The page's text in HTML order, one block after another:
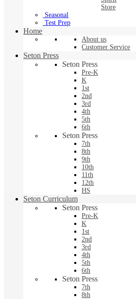
Store
Seasonal
Test Prep
Home
About us
Customer Service
Seton Press
Seton Press
Pre-K
K
1st
2nd
3rd
4th
5th
6th
Seton Press
7th
8th
9th
10th
11th
12th
HS
Seton Curriculum
Seton Press
Pre-K
K
1st
2nd
3rd
4th
5th
6th
Seton Press
7th
8th